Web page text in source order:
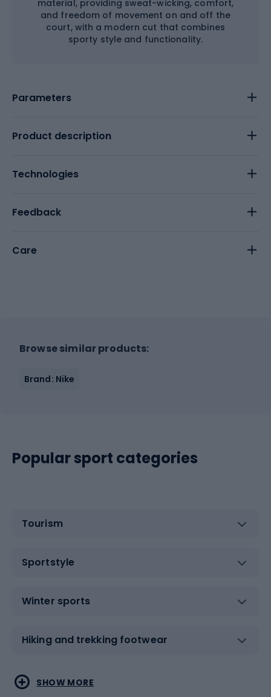
material, providing sweat-wicking, comfort,
and freedom of movement on and off the
court, with a modern cut that combines
sporty style and functionality.
Parameters
Product description
Technologies
Feedback
Care
Browse similar products:
Brand: Nike
Popular sport categories
Tourism
Sportstyle
Winter sports
Hiking and trekking footwear
Water sports
Combat sports
SHOW MORE